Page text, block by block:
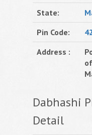
State:
Pin Code:
Address :
Dabhashi
Detail